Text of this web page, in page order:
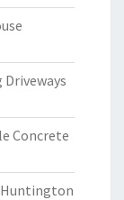
Concrete
Huntington